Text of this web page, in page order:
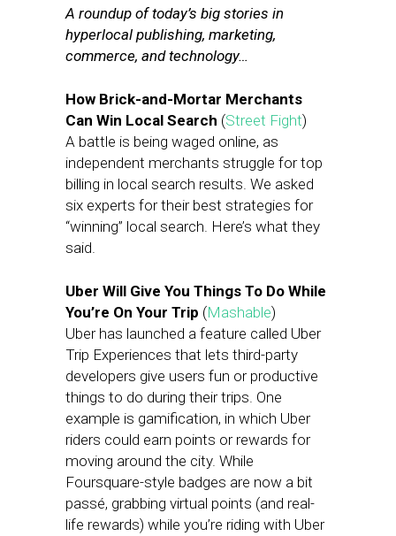
A roundup of today’s big stories in
hyperlocal publishing, marketing,
commerce, and technology…
How Brick-and-Mortar Merchants
Can Win Local Search (Street Fight)
A battle is being waged online, as
independent merchants struggle for top
billing in local search results. We asked
six experts for their best strategies for
“winning” local search. Here’s what they
said.
Uber Will Give You Things To Do While
You’re On Your Trip (Mashable)
Uber has launched a feature called Uber
Trip Experiences that lets third-party
developers give users fun or productive
things to do during their trips. One
example is gamification, in which Uber
riders could earn points or rewards for
moving around the city. While
Foursquare-style badges are now a bit
passé, grabbing virtual points (and real-
life rewards) while you’re riding with Uber